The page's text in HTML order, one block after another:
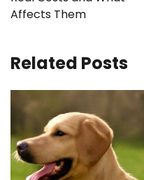
Affects Them
Related Posts